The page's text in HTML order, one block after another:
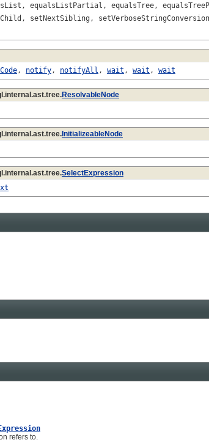
equalsListPartial, equalsTree,
setNextSibling,
, notify, notifyAll , wait , wait , wait
ResolvableNode
InitializeableNode
SelectExpression
refers to.